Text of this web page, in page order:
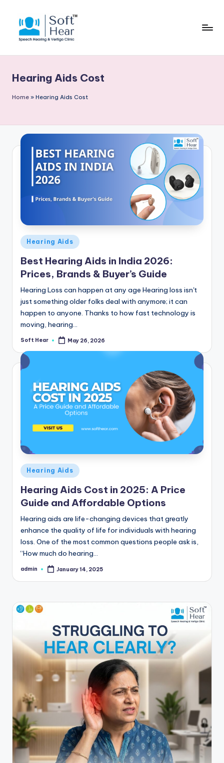
Hearing Aids Cost
Home » Hearing Aids Cost
Posted
in
Hearing Aids
Best Hearing Aids in India 2026:
Prices, Brands & Buyer’s Guide
Hearing Loss can happen at any age Hearing loss isn't
just something older folks deal with anymore; it can
happen to anyone. Thanks to how fast technology is
moving, hearing…
Posted
Soft Hear May 26, 2026
Posted
in
Hearing Aids
Hearing Aids Cost in 2025: A Price
Guide and Affordable Options
Hearing aids are life-changing devices that greatly
enhance the quality of life for individuals with hearing
loss. One of the most common questions people ask is,
“How much do hearing…
Posted
admin January 14, 2025